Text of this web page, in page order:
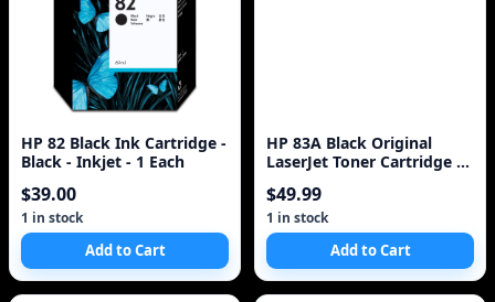
HP 82 Black Ink Cartridge -
Black - Inkjet - 1 Each
$39.00
1 in stock
Add to Cart
HP 83A Black Original
LaserJet Toner Cartridge ~1
$49.99
1 in stock
Add to Cart